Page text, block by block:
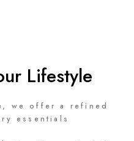
Lifestyle
we offer a refined
essentials